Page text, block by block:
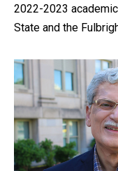
2022-2023
State and the